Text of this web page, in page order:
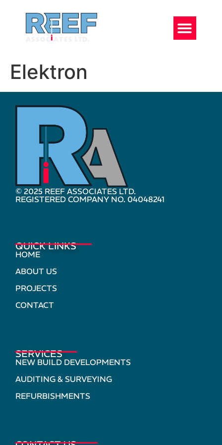
Elektron
© 2025 REEF ASSOCIATES LTD.
REGISTERED COMPANY NO. 04048241
QUICK LINKS
HOME
ABOUT US
PROJECTS
CONTACT
SERVICES
NEW BUILD DEVELOPMENTS
AUDITING & SURVEYING
REFURBISHMENTS